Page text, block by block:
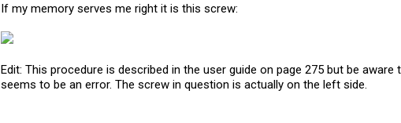
If my memory serves me right it is this screw:
Edit: This procedure is described in the user guide on page 275 but be
seems to be an error. The screw in question is actually on the left side.